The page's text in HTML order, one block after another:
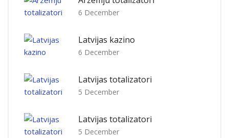
6 December
Latvijas kazino
6 December
Latvijas totalizatori
5 December
Latvijas totalizatori
5 December